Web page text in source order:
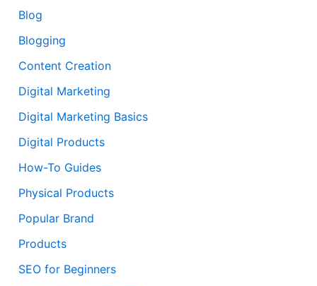
Blog
Blogging
Content Creation
Digital Marketing
Digital Marketing Basics
Digital Products
How-To Guides
Physical Products
Popular Brand
Products
SEO for Beginners